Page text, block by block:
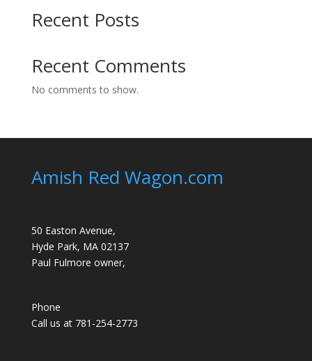
Recent Posts
Recent Comments
No comments to show.
Amish Red Wagon.com
50 Easton Avenue,
Hyde Park, MA 02137
Paul Fulmore owner,
Phone
Call us at 781-254-2773